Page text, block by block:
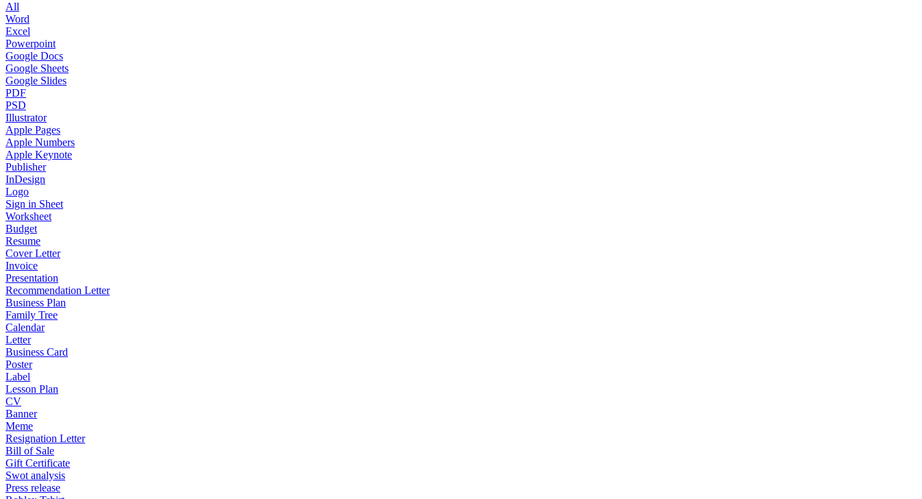
All
Word
Excel
Powerpoint
Google Docs
Google Sheets
Google Slides
PDF
PSD
Illustrator
Apple Pages
Apple Numbers
Apple Keynote
Publisher
InDesign
Logo
Sign in Sheet
Worksheet
Budget
Resume
Cover Letter
Invoice
Presentation
Recommendation Letter
Business Plan
Family Tree
Calendar
Letter
Business Card
Poster
Label
Lesson Plan
CV
Banner
Meme
Resignation Letter
Bill of Sale
Gift Certificate
Swot analysis
Press release